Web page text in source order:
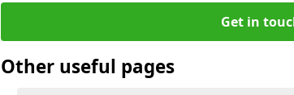
Get in
Other useful pages